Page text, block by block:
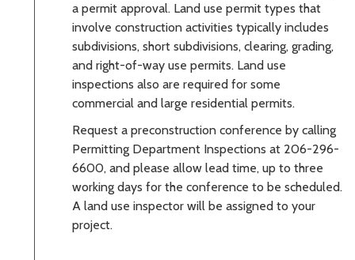
a permit approval. Land use permit types that
involve construction activities typically includes
subdivisions, short subdivisions, clearing, grading,
and right-of-way use permits. Land use
inspections also are required for some
commercial and large residential permits.
Request a preconstruction conference by calling
Permitting Department Inspections at 206-296-
6600, and please allow lead time, up to three
working days for the conference to be scheduled.
A land use inspector will be assigned to your
project.